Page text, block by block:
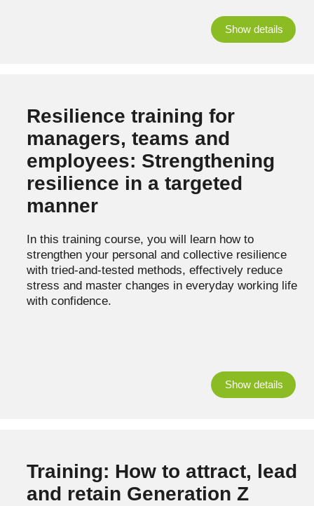
Show details
Resilience training for
managers, teams and
employees: Strengthening
resilience in a targeted
manner
In this training course, you will learn how to
strengthen your personal and collective resilience
with tried-and-tested methods, effectively reduce
stress and master changes in everyday working life
with confidence.
Show details
Training: How to attract, lead
and retain Generation Z